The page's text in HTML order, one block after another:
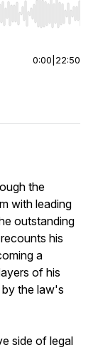
End to jump to
0:00 22:50
the
with leading
outstanding
his
a
of his
the law's
side of legal